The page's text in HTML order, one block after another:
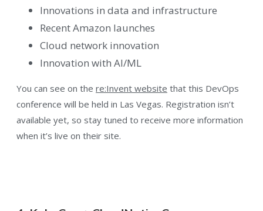
Innovations in data and infrastructure
Recent Amazon launches
Cloud network innovation
Innovation with AI/ML
You can see on the re:Invent website that this DevOps
conference will be held in Las Vegas. Registration isn’t
available yet, so stay tuned to receive more information
when it’s live on their site.